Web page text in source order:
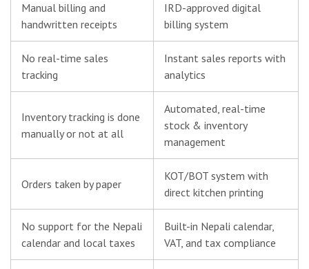
Manual billing and
handwritten receipts
IRD-approved digital
billing system
No real-time sales
tracking
Instant sales reports with
analytics
Inventory tracking is done
manually or not at all
Automated, real-time
stock & inventory
management
Orders taken by paper
KOT/BOT system with
direct kitchen printing
No support for the Nepali
calendar and local taxes
Built-in Nepali calendar,
VAT, and tax compliance